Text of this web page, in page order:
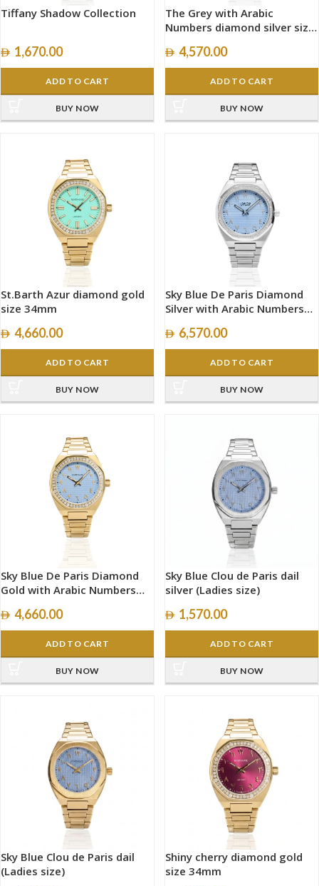
Tiffany Shadow Collection
1,670.00
ADD TO CART
BUY NOW
The Grey with Arabic
Numbers diamond silver size
4,570.00
ADD TO CART
BUY NOW
St.Barth Azur diamond gold
size 34mm
4,660.00
ADD TO CART
BUY NOW
Sky Blue De Paris Diamond
Silver with Arabic Numbers
6,570.00
ADD TO CART
BUY NOW
Sky Blue De Paris Diamond
Gold with Arabic Numbers
4,660.00
ADD TO CART
BUY NOW
Sky Blue Clou de Paris dail
silver (Ladies size)
1,570.00
ADD TO CART
BUY NOW
Sky Blue Clou de Paris dail
(Ladies size)
Shiny cherry diamond gold
size 34mm